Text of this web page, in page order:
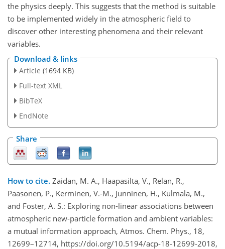
the physics deeply. This suggests that the method is suitable
to be implemented widely in the atmospheric field to
discover other interesting phenomena and their relevant
variables.
Download & links
Article (1694 KB)
Full-text XML
BibTeX
EndNote
Share
How to cite. Zaidan, M. A., Haapasilta, V., Relan, R.,
Paasonen, P., Kerminen, V.-M., Junninen, H., Kulmala, M.,
and Foster, A. S.: Exploring non-linear associations between
atmospheric new-particle formation and ambient variables:
a mutual information approach, Atmos. Chem. Phys., 18,
12699–12714, https://doi.org/10.5194/acp-18-12699-2018,